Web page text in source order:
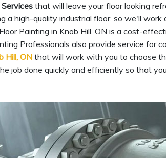
that will leave your floor looking
a high-quality industrial floor, so we'll work
Painting in Knob Hill, ON is a cost-
Professionals also provide service for
Hill, ON that will work with you to choose
job done quickly and efficiently so that